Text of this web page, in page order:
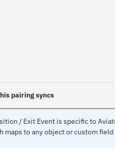
pairing syncs
/ Exit Event is specific to
maps to any object or custom